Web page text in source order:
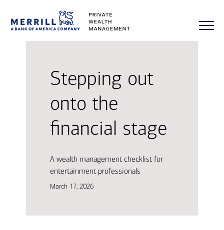
Stepping out
onto the
financial stage
A wealth management checklist for
entertainment professionals
March 17, 2026